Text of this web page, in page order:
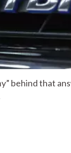
behind that